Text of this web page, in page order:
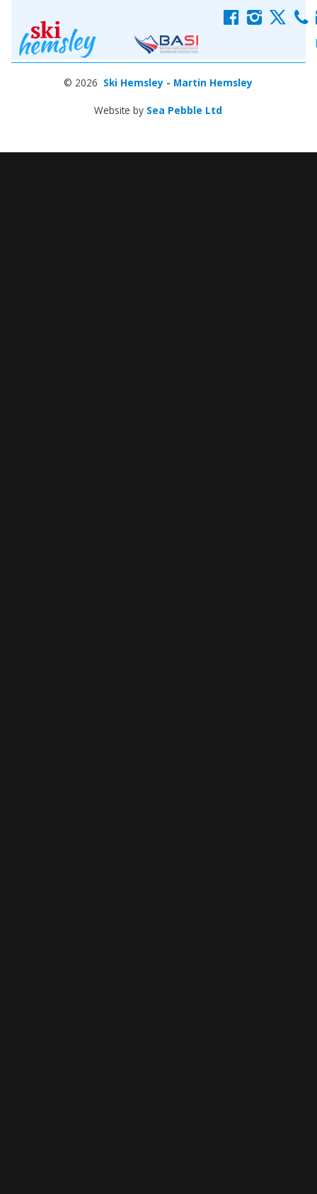
f i x c
© 2026 Ski Hemsley - Martin Hemsley
Website by Sea Pebble Ltd